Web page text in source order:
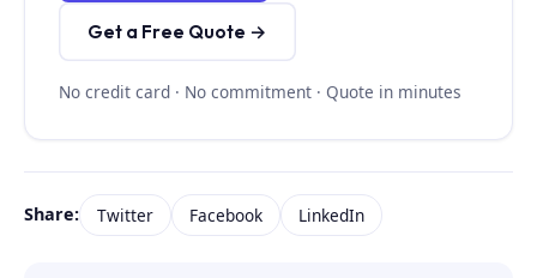
Get a Free Quote →
No credit card · No commitment · Quote in minutes
Share: Twitter Facebook LinkedIn